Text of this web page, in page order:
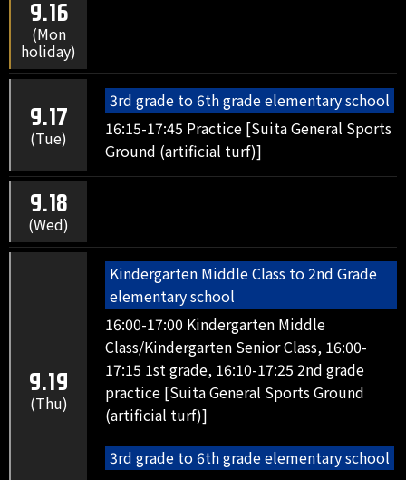
9.16
(Mon
holiday)
9.17
(Tue)
3rd grade to 6th grade elementary school
16:15-17:45 Practice [Suita General Sports
Ground (artificial turf)]
9.18
(Wed)
9.19
(Thu)
Kindergarten Middle Class to 2nd Grade
elementary school
16:00-17:00 Kindergarten Middle
Class/Kindergarten Senior Class, 16:00-
17:15 1st grade, 16:10-17:25 2nd grade
practice [Suita General Sports Ground
(artificial turf)]
3rd grade to 6th grade elementary school